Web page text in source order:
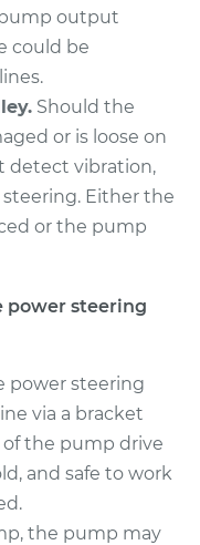
-
Steering
-$629.02
output
could be
Should the
or is loose on
detect vibration,
Either the
or the pump
power steering
power steering
via a bracket
the pump drive
and safe to work
the pump may